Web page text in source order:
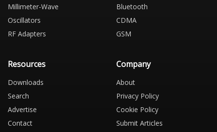
Millimeter-Wave
Oscillators
RF Adapters
Bluetooth
CDMA
GSM
Resources
Downloads
Search
Advertise
Contact
Company
About
Privacy Policy
Cookie Policy
Submit Articles